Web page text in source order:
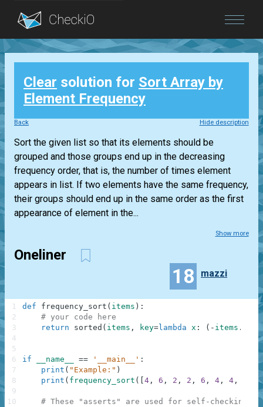
Blog
Login
Clear solution for Sort Array by
Element Frequency
Back Hide description
Sort the given list so that its elements should be
grouped and those groups end up in the decreasing
frequency order, that is, the number of times element
appears in list. If two elements have the same frequency,
their groups should end up in the same order as the first
appearance of element in the...
Show more
Oneliner
18 mazzi
def frequency_sort ( items ) :
# your code here
return
sorted ( items , key=lambda x : ( - items .
if __name__ == '__main__' :
print ( "Example:" )
print ( frequency_sort ( 4 , 6 , 2 , 2 , 6 , 4 , 4 , )
# These "asserts" are used for self-checking
1
2
3
4
5
6
7
8
9
10